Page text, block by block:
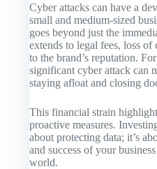
Cyber attacks can have a
small and medium-sized
goes beyond just the
extends to legal fees, loss of
to the brand’s reputation.
significant cyber attack can
staying afloat and closing
This financial strain
proactive measures.
about protecting data; it’s
and success of your
world.